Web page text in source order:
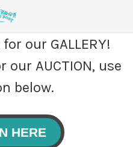
our GALLERY!
AUCTION, use
below.
HERE